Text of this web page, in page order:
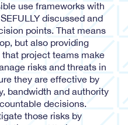
use frameworks with
discussed and
points. That means
but also providing
project teams make
risks and threats in
they are effective by
bandwidth and authority
decisions.
those risks by